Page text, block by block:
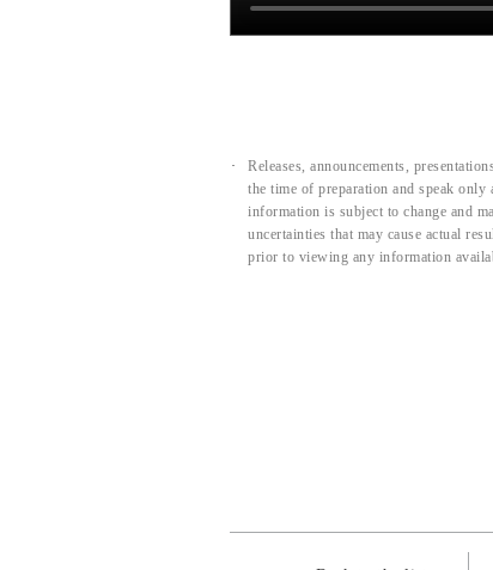
Releases, announcements,
the time of preparation and speak
information is subject to change and
uncertainties that may cause actual
prior to viewing any information